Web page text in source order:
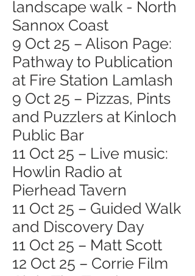
landscape walk - North
Sannox Coast
9 Oct 25 – Alison Page:
Pathway to Publication
at Fire Station Lamlash
9 Oct 25 – Pizzas, Pints
and Puzzlers at Kinloch
Public Bar
11 Oct 25 – Live music:
Howlin Radio at
Pierhead Tavern
11 Oct 25 – Guided Walk
and Discovery Day
11 Oct 25 – Matt Scott
12 Oct 25 – Corrie Film